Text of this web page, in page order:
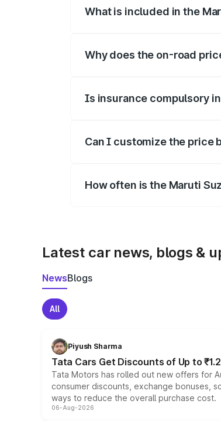
What is included in the
Why does the on-road
Is insurance compulsory
Can I customize the price
How often is the Maruti
Latest car news, blogs &
NewsBlogs
All
Piyush Sharma
Tata Cars Get Discounts of Up to
Tata Motors has rolled out new offers for
consumer discounts, exchange bonuses,
ways to reduce the overall purchase cost.
06-Aug-2026